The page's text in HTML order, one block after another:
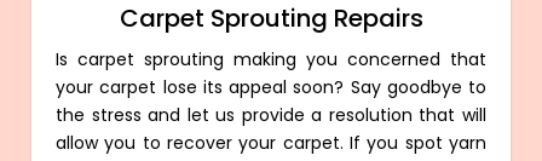
Carpet Sprouting Repairs
Is carpet sprouting making you concerned that
your carpet lose its appeal soon? Say goodbye to
the stress and let us provide a resolution that will
allow you to recover your carpet. If you spot yarn